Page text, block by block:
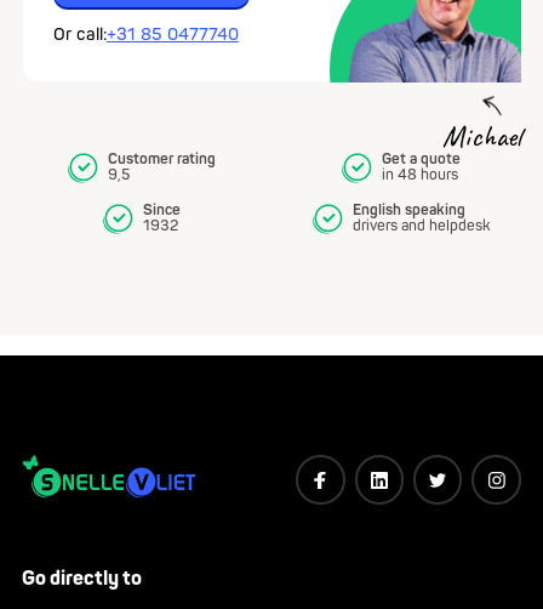
Or call:+31 85 0477740
Michael
Customer rating
9,5
Get a quote
in 48 hours
Since
1932
English speaking
drivers and helpdesk
Go directly to